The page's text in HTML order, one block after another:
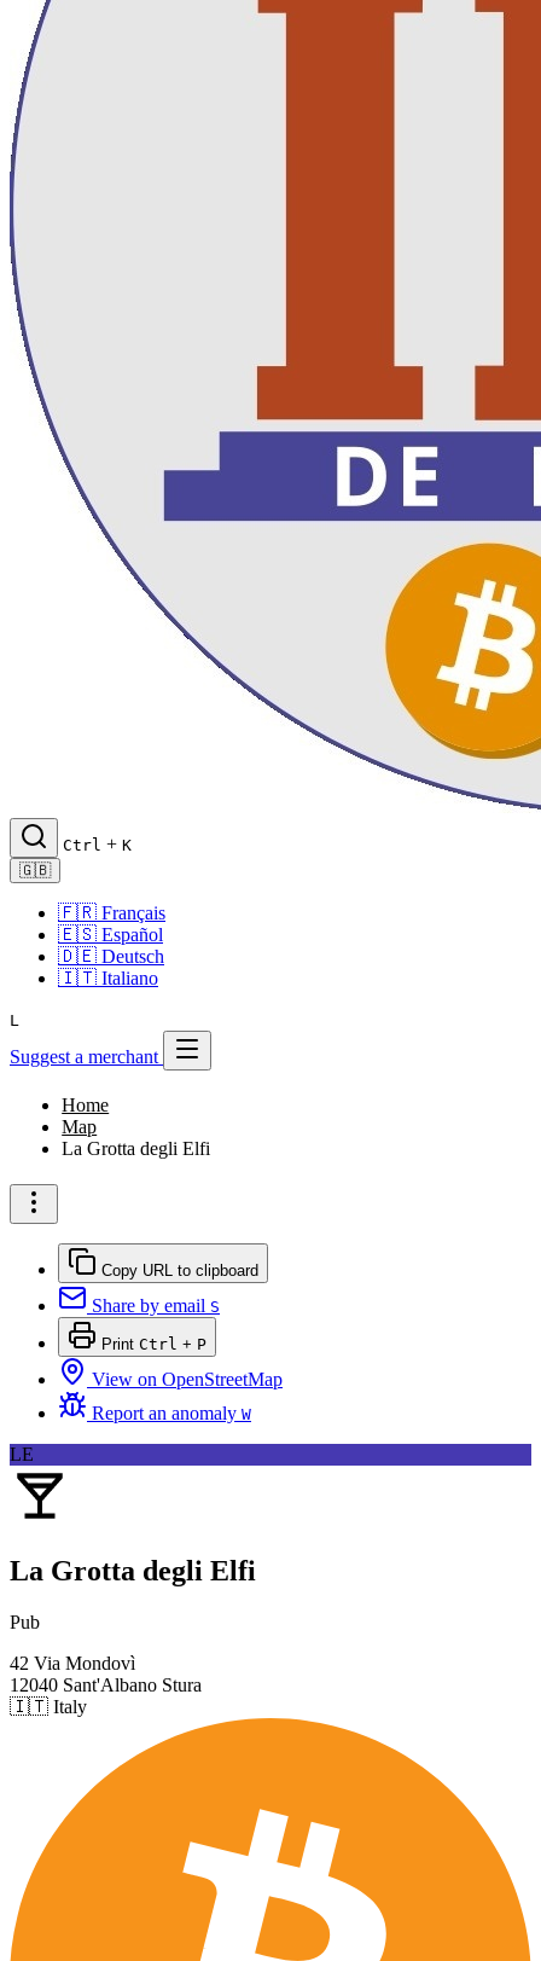
Ctrl + K
🇬🇧
🇫🇷 Français
🇪🇸 Español
🇩🇪 Deutsch
🇮🇹 Italiano
L
Suggest a merchant
Home
Map
La Grotta degli Elfi
Copy URL to clipboard
Share by email S
Print Ctrl + P
View on OpenStreetMap
Report an anomaly W
LE
La Grotta degli Elfi
Pub
42 Via Mondovì
12040 Sant'Albano Stura
🇮🇹 Italy